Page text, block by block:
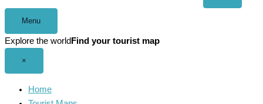
Menu
Explore the world Find your tourist map
×
Home